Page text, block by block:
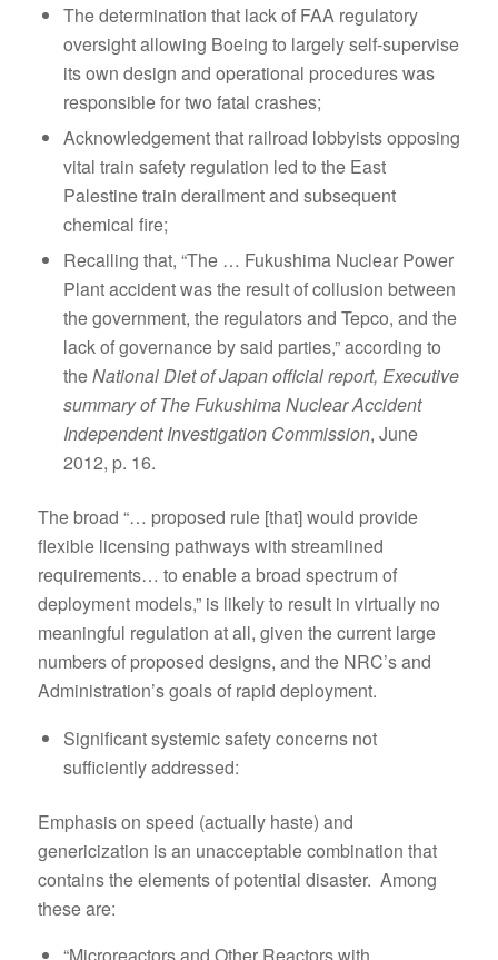
The determination that lack of FAA regulatory
oversight allowing Boeing to largely self-supervise
its own design and operational procedures was
responsible for two fatal crashes;
Acknowledgement that railroad lobbyists opposing
vital train safety regulation led to the East
Palestine train derailment and subsequent
chemical fire;
Recalling that, “The … Fukushima Nuclear Power
Plant accident was the result of collusion between
the government, the regulators and Tepco, and the
lack of governance by said parties,” according to
theNational Diet of Japan official report, Executive
summary of The Fukushima Nuclear Accident
Independent Investigation Commission, June
2012, p. 16.
The broad “… proposed rule [that] would provide
flexible licensing pathways with streamlined
requirements… to enable a broad spectrum of
deployment models,” is likely to result in virtually no
meaningful regulation at all, given the current large
numbers of proposed designs, and the NRC’s and
Administration’s goals of rapid deployment.
Significant systemic safety concerns not
sufficiently addressed:
Emphasis on speed (actually haste) and
genericization is an unacceptable combination that
contains the elements of potential disaster. Among
these are: